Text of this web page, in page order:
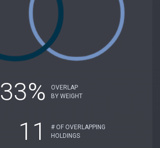
33%
OVERLAP
BY WEIGHT
11
# OF OVERLAPPING
HOLDINGS